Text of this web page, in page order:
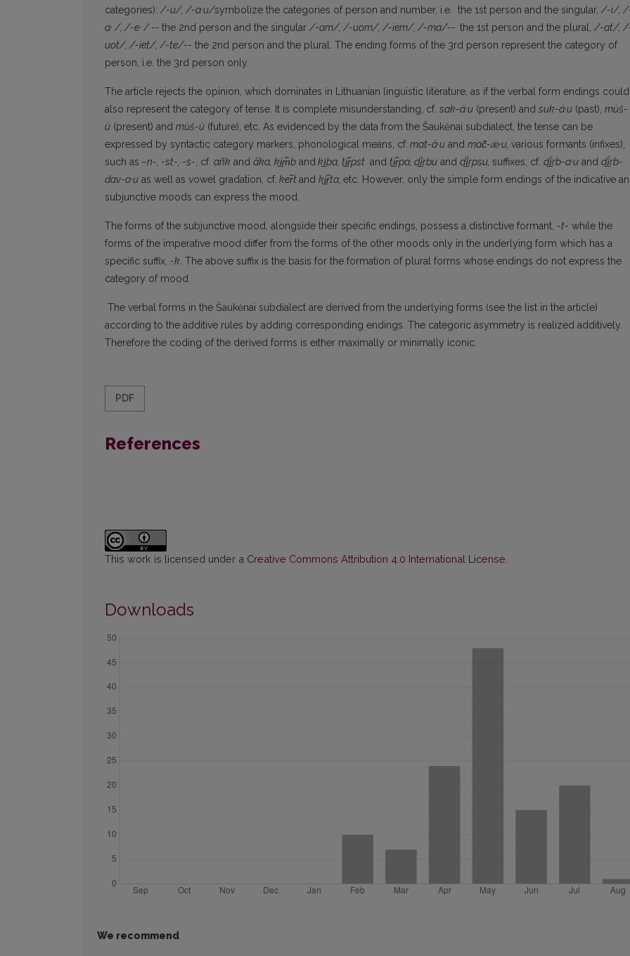
categories): /-u/, /-a·u/symbolize the categories of person and number, i.e. the 1st person and the singular, /-i/,
a· /, /-e· / -- the 2nd person and the singular /-am/, /-uom/, /-iem/, /-ma/-- the 1st person and the plural, /-at/,
uot/, /-iet/, /-te/-- the 2nd person and the plural. The ending forms of the 3rd person represent the category of
person, i.e. the 3rd person only.
The article rejects the opinion, which dominates in Lithuanian linguistic literature, as if the verbal form endings could
also represent the category of tense. It is complete misunderstanding, cf. sak-á·u (present) and suk-á·u (past), mùš-
ù (present) and mùš-ù (future), etc. As evidenced by the data from the Šaukėnai subdialect, the tense can be
expressed by syntactic category markers, phonological means, cf. mat-á·u and mač̑-ǽ·u, various formants (infixes),
such as –n-, -st-, -s-, cf. añk and ãka, ki̲m̃b andkì̲ba, ti̲r̃pst and ti̲r̃pa, dí̲́rbu and dí̲́rpsu, suffixes, cf. dí̲́rb-a·u and dí̲́rb-
dav-a·u as well as vowel gradation, cf. ker̃tand ki̲r̃ta, etc. However, only the simple form endings of the indicative
subjunctive moods can express the mood.
The forms of the subjunctive mood, alongside their specific endings, possess a distinctive formant, -t- while the
forms of the imperative mood differ from the forms of the other moods only in the underlying form which has a
specific suffix, -k. The above suffix is the basis for the formation of plural forms whose endings do not express the
category of mood.
The verbal forms in the Šaukėnai subdialect are derived from the underlying forms (see the list in the article)
according to the additive rules by adding corresponding endings. The categoric asymmetry is realized additively.
Therefore the coding of the derived forms is either maximally or minimally iconic.
PDF
References
This work is licensed under a Creative Commons Attribution 4.0 International License
Downloads
We recommend